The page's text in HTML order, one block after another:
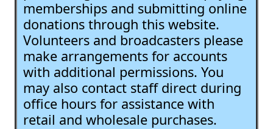
memberships and submitting online
donations through this website.
Volunteers and broadcasters please
make arrangements for accounts
with additional permissions. You
may also contact staff direct during
office hours for assistance with
retail and wholesale purchases.